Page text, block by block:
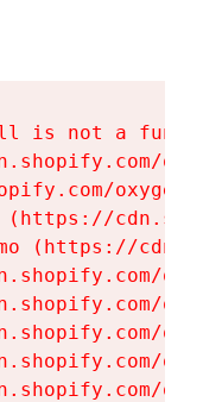
is not a
(https://